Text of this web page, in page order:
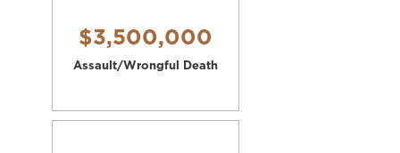
$3,500,000
Assault/Wrongful Death